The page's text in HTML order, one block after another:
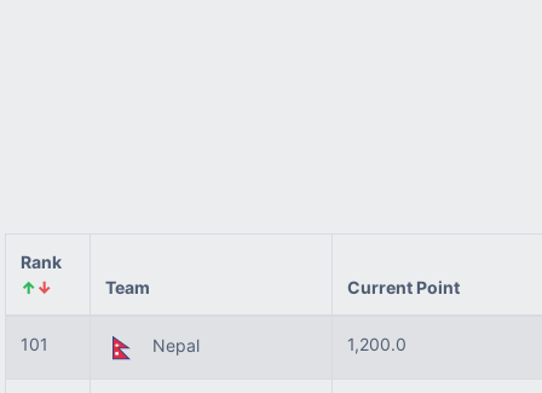
Rank
↑↓ Team Current Point
101 Nepal 1,200.0